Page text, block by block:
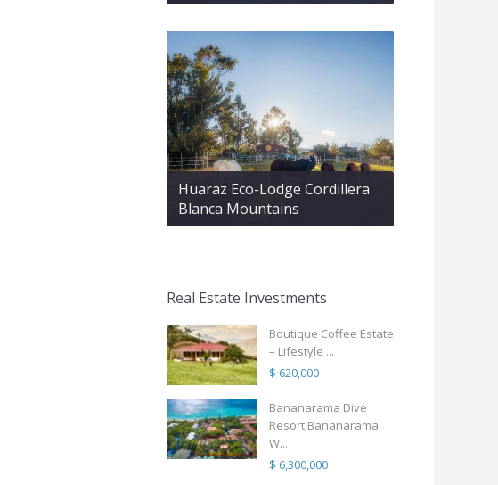
Huaraz Eco-Lodge Cordillera
Blanca Mountains
Real Estate Investments
Boutique Coffee Estate
– Lifestyle ...
$ 620,000
Bananarama Dive
Resort Bananarama
W...
$ 6,300,000